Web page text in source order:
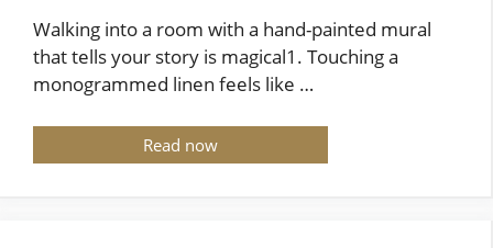
Walking into a room with a hand-painted mural
that tells your story is magical1. Touching a
monogrammed linen feels like …
Read now